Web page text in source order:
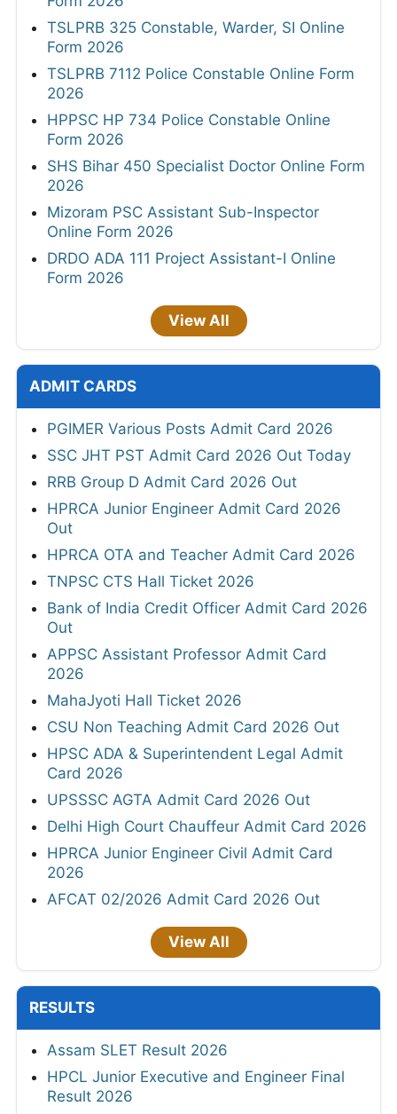
TSLPRB 325 Constable, Warder, SI Online
Form 2026
TSLPRB 7112 Police Constable Online Form
2026
HPPSC HP 734 Police Constable Online
Form 2026
SHS Bihar 450 Specialist Doctor Online Form
2026
Mizoram PSC Assistant Sub-Inspector
Online Form 2026
DRDO ADA 111 Project Assistant-I Online
Form 2026
View All
ADMIT CARDS
PGIMER Various Posts Admit Card 2026
SSC JHT PST Admit Card 2026 Out Today
RRB Group D Admit Card 2026 Out
HPRCA Junior Engineer Admit Card 2026
Out
HPRCA OTA and Teacher Admit Card 2026
TNPSC CTS Hall Ticket 2026
Bank of India Credit Officer Admit Card 2026
Out
APPSC Assistant Professor Admit Card
2026
MahaJyoti Hall Ticket 2026
CSU Non Teaching Admit Card 2026 Out
HPSC ADA & Superintendent Legal Admit
Card 2026
UPSSSC AGTA Admit Card 2026 Out
Delhi High Court Chauffeur Admit Card 2026
HPRCA Junior Engineer Civil Admit Card
2026
AFCAT 02/2026 Admit Card 2026 Out
View All
RESULTS
Assam SLET Result 2026
HPCL Junior Executive and Engineer Final
Result 2026